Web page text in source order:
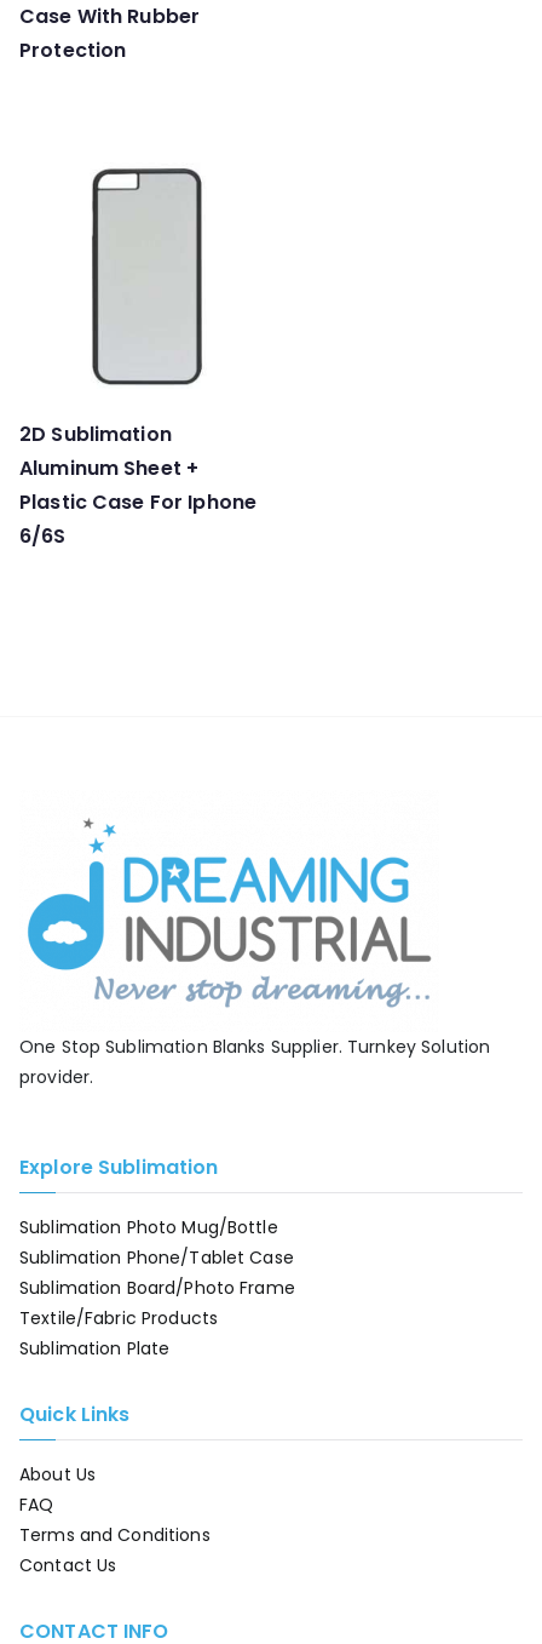
Case With Rubber
Protection
2D Sublimation
Aluminum Sheet +
Plastic Case For Iphone
6/6S
One Stop Sublimation Blanks Supplier. Turnkey Solution
provider.
Explore Sublimation
Sublimation Photo Mug/Bottle
Sublimation Phone/Tablet Case
Sublimation Board/Photo Frame
Textile/Fabric Products
Sublimation Plate
Quick Links
About Us
FAQ
Terms and Conditions
Contact Us
CONTACT INFO